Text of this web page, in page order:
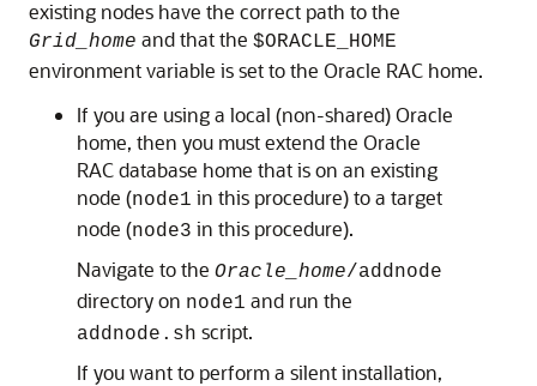
existing nodes have the correct path to the
Grid_home and that the $ORACLE_HOME
environment variable is set to the Oracle RAC home.
If you are using a local (non-shared) Oracle
home, then you must extend the Oracle
RAC database home that is on an existing
node (node1 in this procedure) to a target
node (node3 in this procedure).
Navigate to the Oracle_home/addnode
directory on node1 and run the
addnode.sh script.
If you want to perform a silent installation,